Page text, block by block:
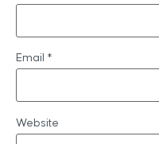
Email *
Website